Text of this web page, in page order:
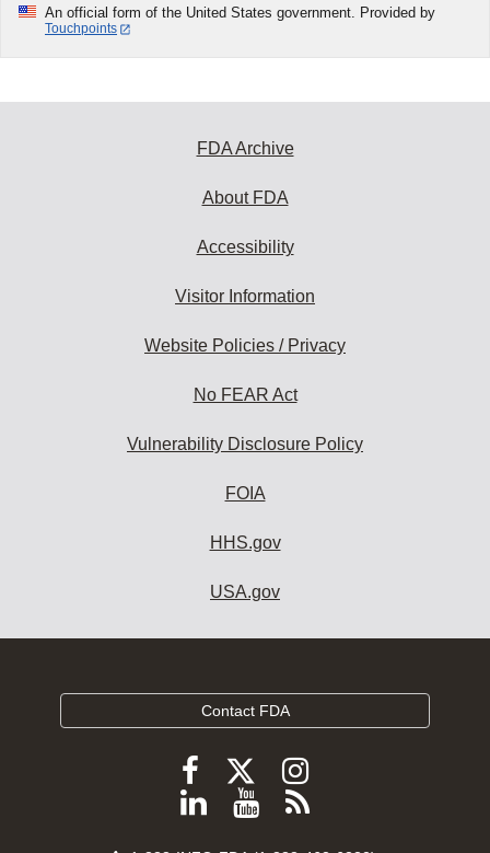
An official form of the United States government. Provided by
Touchpoints
FDA Archive
About FDA
Accessibility
Visitor Information
Website Policies / Privacy
No FEAR Act
Vulnerability Disclosure Policy
FOIA
HHS.gov
USA.gov
Contact FDA
Follow
FDA
Follow
FDA
Follow
FDA
Follow
ViewSubscribe